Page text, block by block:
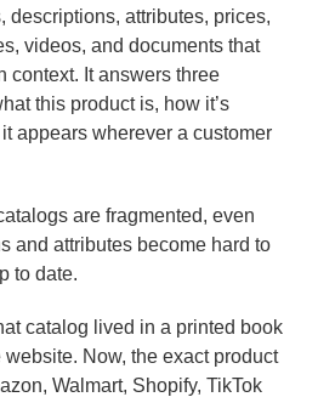
descriptions, attributes, prices,
videos, and documents that
context. It answers three
this product is, how it’s
appears wherever a customer
are fragmented, even
and attributes become hard to
to date.
catalog lived in a printed book
Now, the exact product
Walmart, Shopify, TikTok